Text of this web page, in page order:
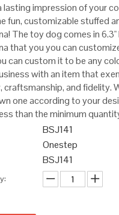
lasting impression of your
fun, customizable stuffed
The toy dog comes in 6.3"
that you you can
can custom it to be any
with an item that
craftsmanship, and fidelity.
one according to your
than the minimum
BSJ141
Onestep
BSJ141